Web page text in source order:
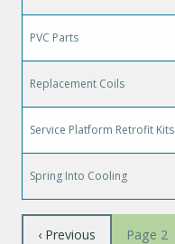
PVC Parts
Replacement Coils
Service Platform Retrofit Kits
Spring Into Cooling
Pagination
Previous
‹ Previous Page 2